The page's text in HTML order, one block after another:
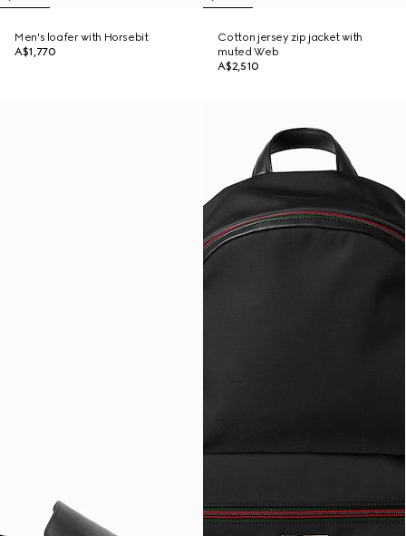
Men's loafer with Horsebit
A$1,770
Cotton jersey zip jacket with
muted Web
A$2,510